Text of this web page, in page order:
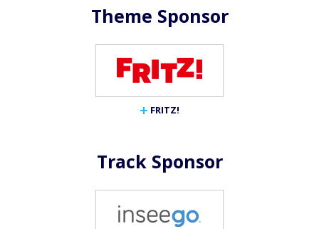
Theme Sponsor
FRITZ!
Track Sponsor